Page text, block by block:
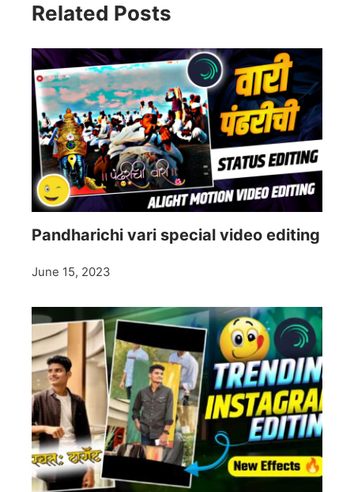
Related Posts
Pandharichi vari special video editing
June 15, 2023